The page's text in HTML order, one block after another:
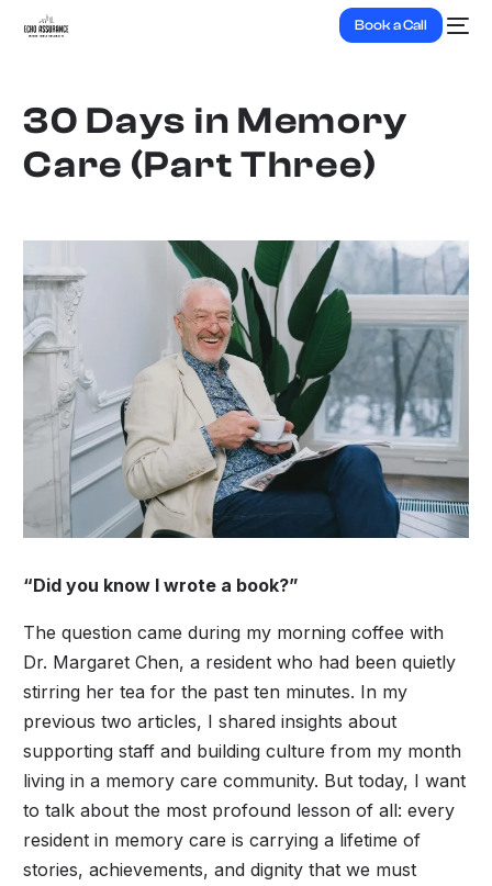
Book a Call
30 Days in Memory
Care (Part Three)
“Did you know I wrote a book?”
The question came during my morning coffee with
Dr. Margaret Chen, a resident who had been quietly
stirring her tea for the past ten minutes. In my
previous two articles, I shared insights about
supporting staff and building culture from my month
living in a memory care community. But today, I want
to talk about the most profound lesson of all: every
resident in memory care is carrying a lifetime of
stories, achievements, and dignity that we must